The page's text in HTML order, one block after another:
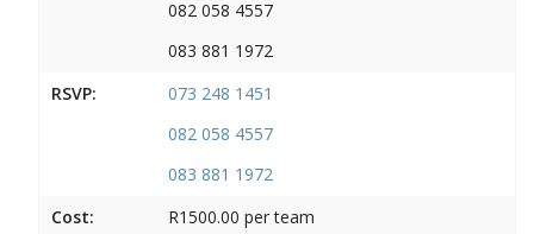
082 058 4557
083 881 1972
RSVP:
073 248 1451
082 058 4557
083 881 1972
Cost:
R1500.00 per team